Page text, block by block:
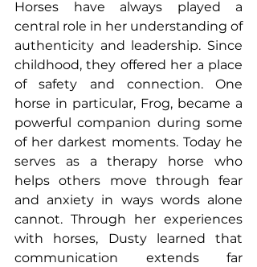
Horses have always played a
central role in her understanding of
authenticity and leadership. Since
childhood, they offered her a place
of safety and connection. One
horse in particular, Frog, became a
powerful companion during some
of her darkest moments. Today he
serves as a therapy horse who
helps others move through fear
and anxiety in ways words alone
cannot. Through her experiences
with horses, Dusty learned that
communication extends far